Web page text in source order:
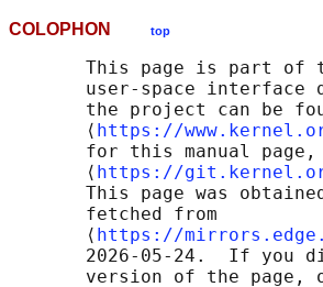
COLOPHON top
This page is part of
user-space interface
the project can be
       ⟨
https://
for this manual page,
       ⟨
https://git.kernel.org/
This page was
       fetched from
       ⟨
https://
2026-05-24.  If you
version of the page,